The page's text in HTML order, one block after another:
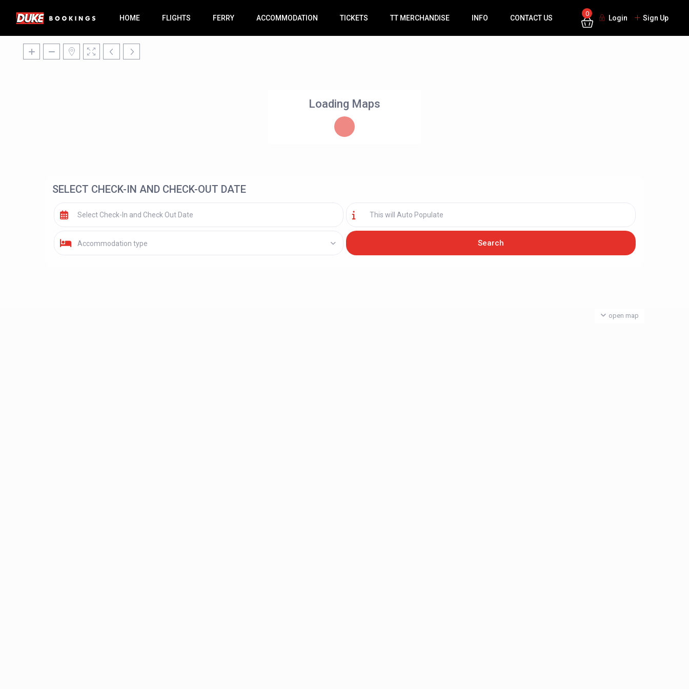
HOME FLIGHTS FERRY ACCOMMODATION TICKETS TT MERCHANDISE INFO CONTACT US
0
Login Sign Up
Loading Maps
open map
SELECT CHECK-IN AND CHECK-OUT DATE
Accommodation type